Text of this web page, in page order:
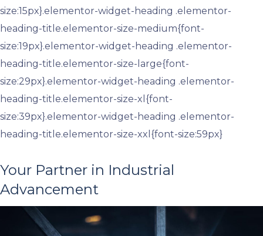
size:15px}.elementor-widget-heading .elementor-
heading-title.elementor-size-medium{font-
size:19px}.elementor-widget-heading .elementor-
heading-title.elementor-size-large{font-
size:29px}.elementor-widget-heading .elementor-
heading-title.elementor-size-xl{font-
size:39px}.elementor-widget-heading .elementor-
heading-title.elementor-size-xxl{font-size:59px}
Your Partner in Industrial
Advancement